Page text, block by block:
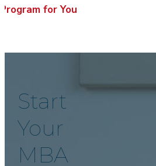
Program for You
Start
Your
MBA